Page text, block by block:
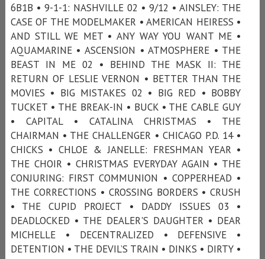
6B1B • 9-1-1: NASHVILLE 02 • 9/12 • AINSLEY: THE
CASE OF THE MODELMAKER • AMERICAN HEIRESS •
AND STILL WE MET • ANY WAY YOU WANT ME •
AQUAMARINE • ASCENSION • ATMOSPHERE • THE
BEAST IN ME 02 • BEHIND THE MASK II: THE
RETURN OF LESLIE VERNON • BETTER THAN THE
MOVIES • BIG MISTAKES 02 • BIG RED • BOBBY
TUCKET • THE BREAK-IN • BUCK • THE CABLE GUY
• CAPITAL • CATALINA CHRISTMAS • THE
CHAIRMAN • THE CHALLENGER • CHICAGO P.D. 14 •
CHICKS • CHLOE & JANELLE: FRESHMAN YEAR •
THE CHOIR • CHRISTMAS EVERYDAY AGAIN • THE
CONJURING: FIRST COMMUNION • COPPERHEAD •
THE CORRECTIONS • CROSSING BORDERS • CRUSH
• THE CUPID PROJECT • DADDY ISSUES 03 •
DEADLOCKED • THE DEALER'S DAUGHTER • DEAR
MICHELLE • DECENTRALIZED • DEFENSIVE •
DETENTION • THE DEVIL’S TRAIN • DINKS • DIRTY •